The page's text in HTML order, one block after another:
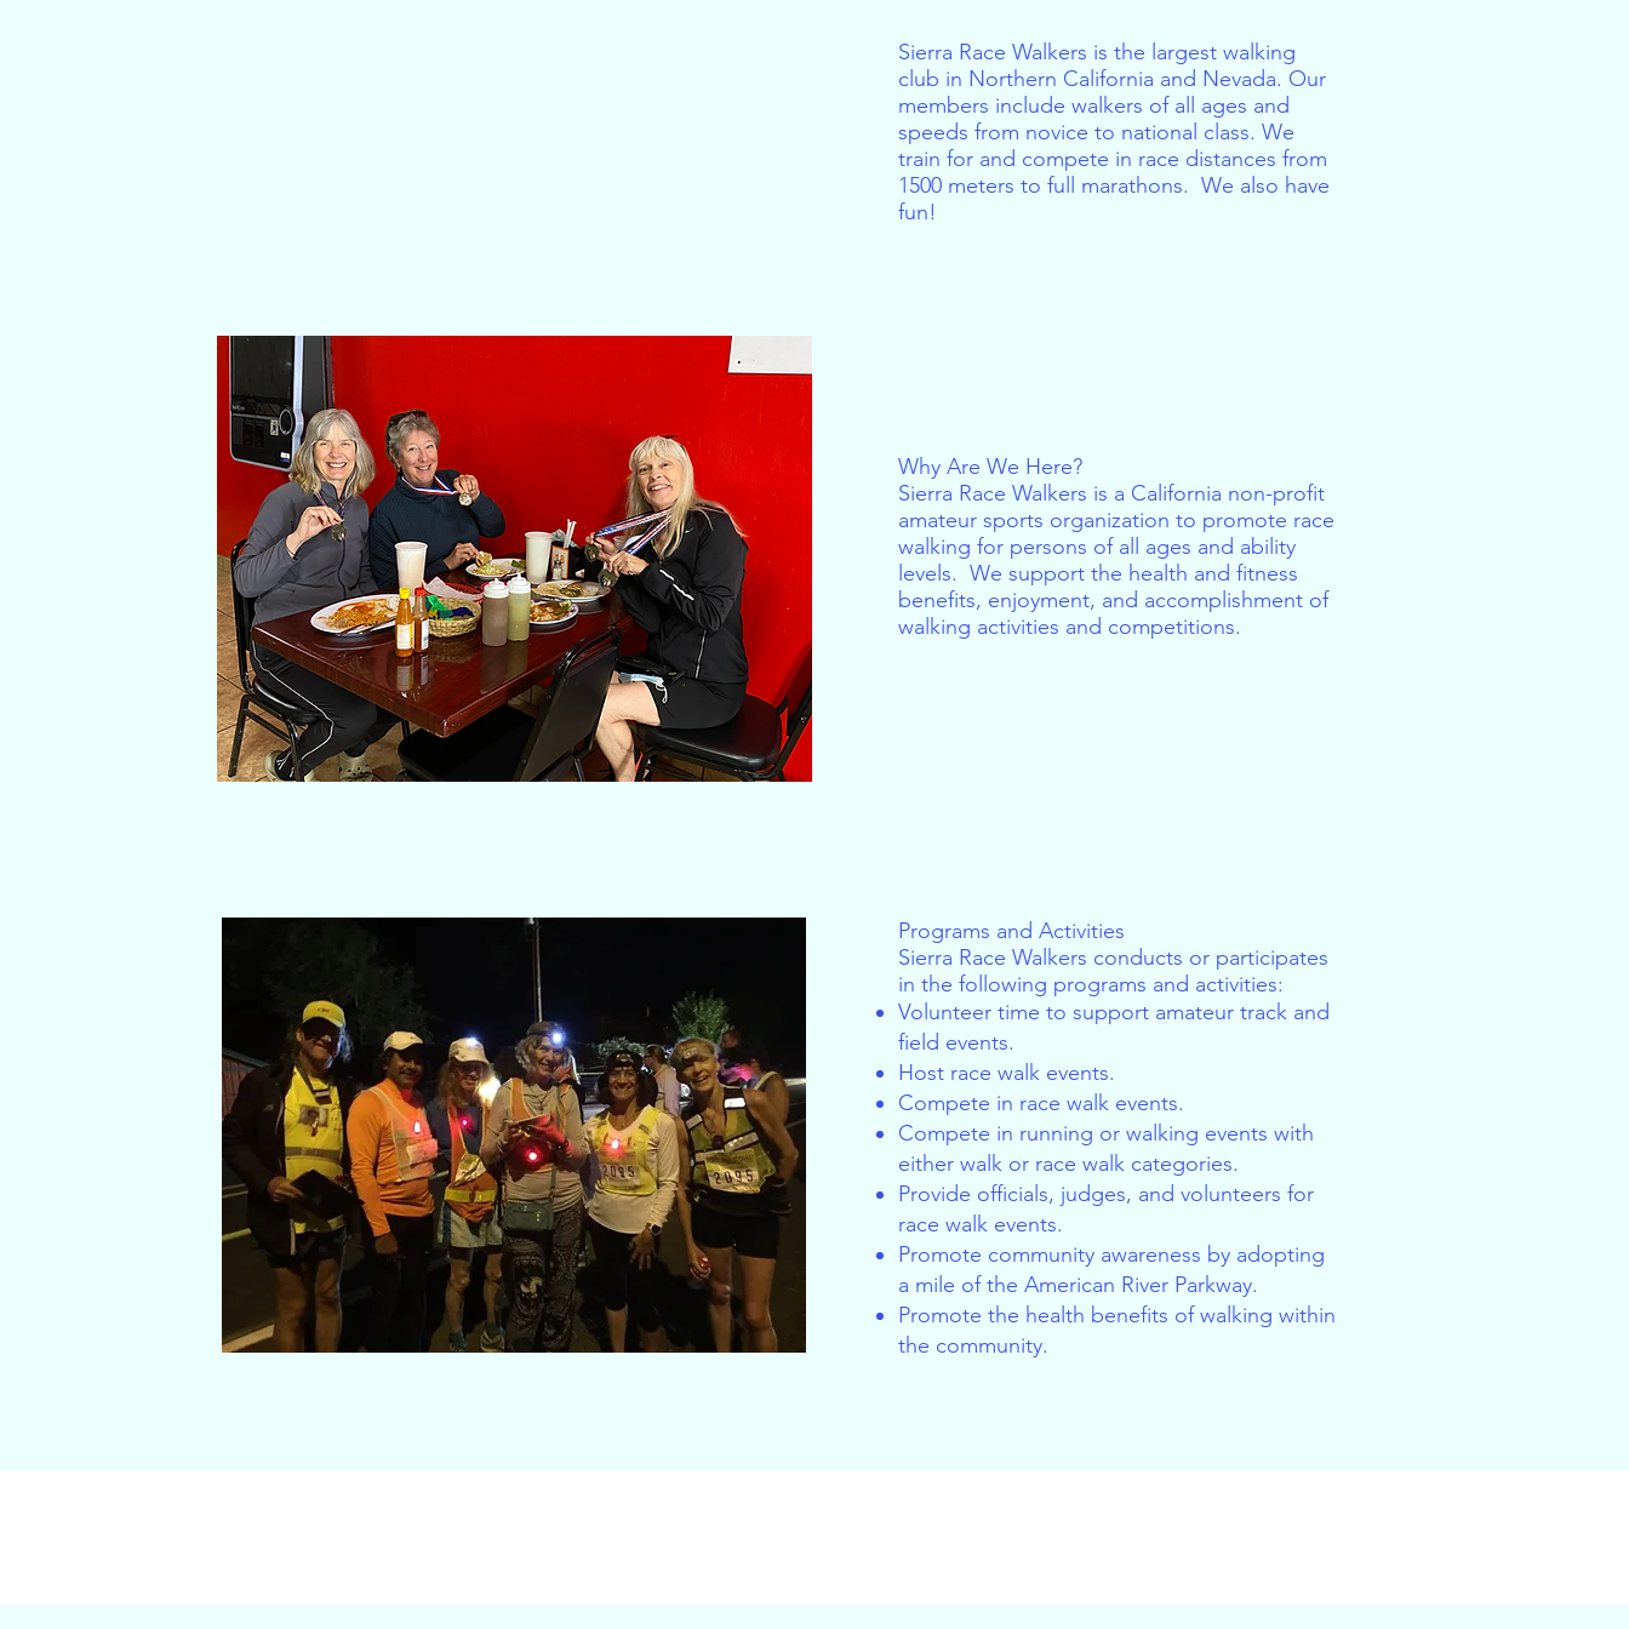
Sierra Race Walkers is the largest walking
club in Northern California and Nevada. Our
members include walkers of all ages and
speeds from novice to national class. We
train for and compete in race distances from
1500 meters to full marathons. We also have
fun!
Why Are We Here?
Sierra Race Walkers is a California non-profit
amateur sports organization to promote race
walking for persons of all ages and ability
levels. We support the health and fitness
benefits, enjoyment, and accomplishment of
walking activities and competitions.
Programs and Activities
Sierra Race Walkers conducts or participates
in the following programs and activities:​
Volunteer time to support amateur track and
field events.
Host race walk events.
Compete in race walk events.
Compete in running or walking events with
either walk or race walk categories.
Provide officials, judges, and volunteers for
race walk events.
Promote community awareness by adopting
a mile of the American River Parkway.
Promote the health benefits of walking within
the community.